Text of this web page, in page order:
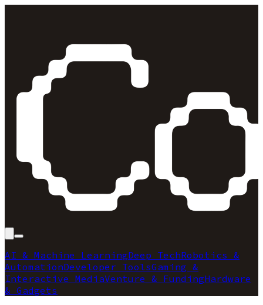
AI & Machine LearningDeep TechRobotics &
AutomationDeveloper ToolsGaming &
Interactive MediaVenture & FundingHardware
& Gadgets